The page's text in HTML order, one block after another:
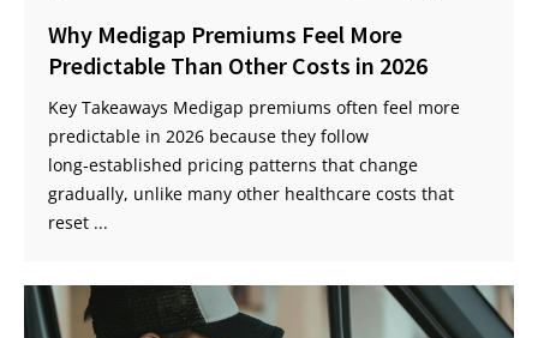
Why Medigap Premiums Feel More
Predictable Than Other Costs in 2026
Key Takeaways Medigap premiums often feel more
predictable in 2026 because they follow
long‑established pricing patterns that change
gradually, unlike many other healthcare costs that
reset ...